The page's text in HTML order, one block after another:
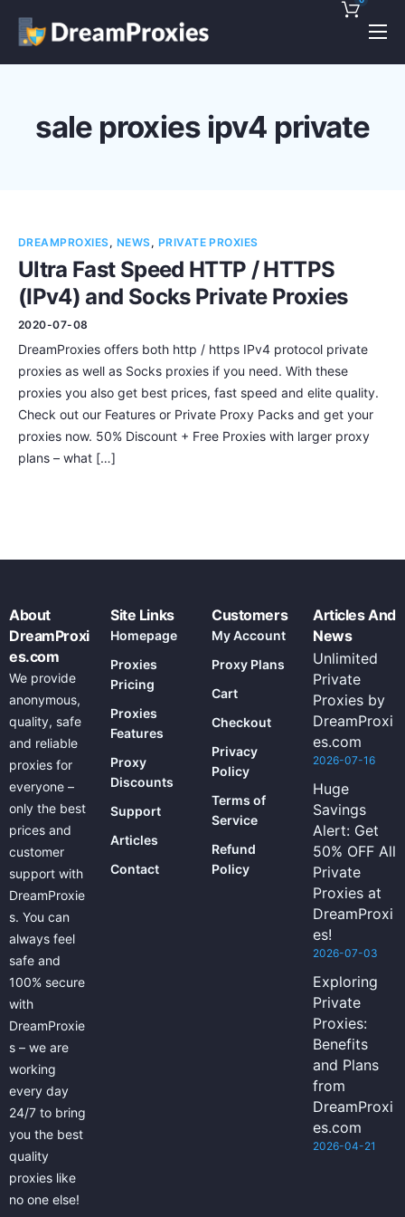
Pricing
Discounts!
Contact
sale proxies ipv4 private
DREAMPROXIES, NEWS, PRIVATE PROXIES
Ultra Fast Speed HTTP / HTTPS
(IPv4) and Socks Private Proxies
2020-07-08
DreamProxies offers both http / https IPv4 protocol private
proxies as well as Socks proxies if you need. With these
proxies you also get best prices, fast speed and elite quality.
Check out our Features or Private Proxy Packs and get your
proxies now. 50% Discount + Free Proxies with larger proxy
plans – what […]
About
DreamProxi
es.com
We provide
anonymous,
quality, safe
and reliable
proxies for
everyone –
only the best
prices and
customer
support with
DreamProxie
s. You can
always feel
safe and
100% secure
with
DreamProxie
s – we are
working
every day
24/7 to bring
you the best
quality
proxies like
no one else!
Site Links
Homepage
Proxies
Pricing
Proxies
Features
Proxy
Discounts
Support
Articles
Contact
Customers
My Account
Proxy Plans
Cart
Checkout
Privacy
Policy
Terms of
Service
Refund
Policy
Articles And
News
Unlimited
Private
Proxies by
DreamProxi
es.com
2026-07-16
Huge
Savings
Alert: Get
50% OFF All
Private
Proxies at
DreamProxi
es!
2026-07-03
Exploring
Private
Proxies:
Benefits
and Plans
from
DreamProxi
es.com
2026-04-21